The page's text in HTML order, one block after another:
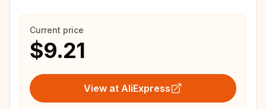
Current price
$9.21
View at AliExpress